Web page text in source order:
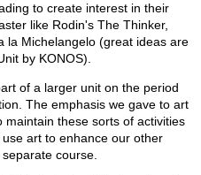
to create interest in their
like Rodin's The Thinker,
la Michelangelo (great ideas are
by KONOS).
of a larger unit on the period
The emphasis we gave to art
these sorts of activities
art to enhance our other
course.